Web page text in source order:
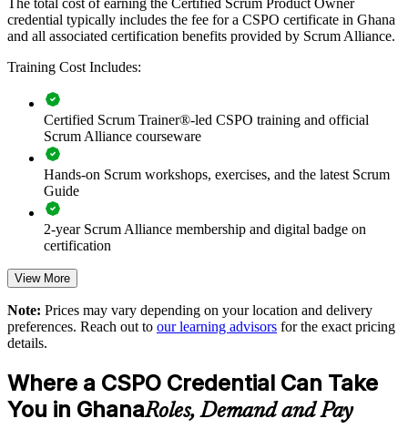
driven way of working that scales across products.
Builds a shared product ownership language across teams
Connects delivery work to customer and business value
Improves backlog prioritisation and release decisions
Strengthens stakeholder engagement and feedback loops
Enables customised training aligned to your products
Standardises Scrum practice across business units
Provides flexible delivery for distributed teams
Enquire with us
The total cost of earning the Certified Scrum Product Owner
credential typically includes the fee for a CSPO certificate in Ghana
and all associated certification benefits provided by Scrum Alliance.
Training Cost Includes:
Certified Scrum Trainer®-led CSPO training and official
Scrum Alliance courseware
Hands-on Scrum workshops, exercises, and the latest Scrum
Guide
2-year Scrum Alliance membership and digital badge on
certification
View More
Note: Prices may vary depending on your location and delivery
preferences. Reach out to our learning advisors for the exact pricing
details.
Where a CSPO Credential Can Take
You in GhanaRoles, Demand and Pay